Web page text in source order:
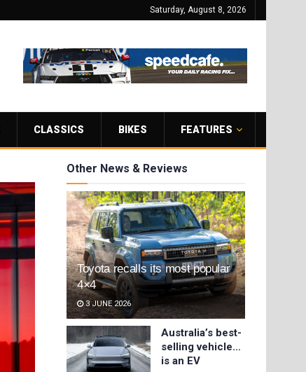
Saturday, August 8, 2026
CLASSICS BIKES FEATURES
Other News & Reviews
Toyota recalls its most popular
4×4
3 JUNE 2026
Australia’s best-
selling vehicle…
is an EV